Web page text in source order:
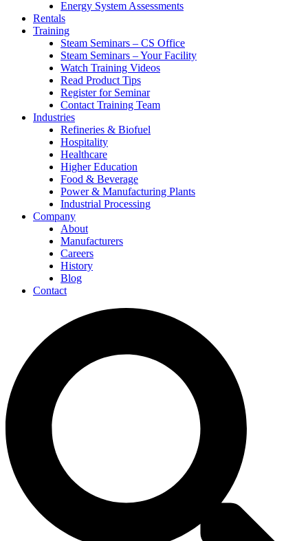
Energy System Assessments
Rentals
Training
Steam Seminars – CS Office
Steam Seminars – Your Facility
Watch Training Videos
Read Product Tips
Register for Seminar
Contact Training Team
Industries
Refineries & Biofuel
Hospitality
Healthcare
Higher Education
Food & Beverage
Power & Manufacturing Plants
Industrial Processing
Company
About
Manufacturers
Careers
History
Blog
Contact